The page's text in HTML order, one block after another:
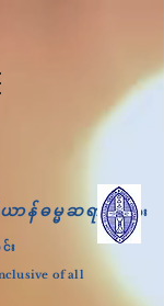
ာန်ဓမ္မဆရာ ဘုရား
း
of all